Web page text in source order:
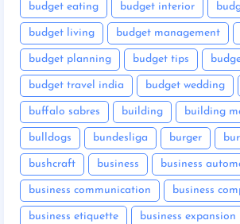
budget eating budget interior
budget living budget management
budget planning budget tips
budget travel india budget wedding
buffalo sabres building building
bulldogs bundesliga burger
bushcraft business business
business communication business
business etiquette business expansion